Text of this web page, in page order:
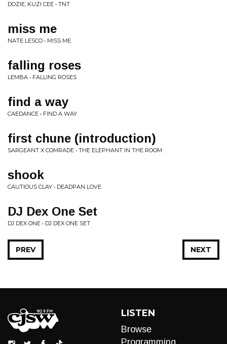
DOZIE, KUZI CEE • TNT
miss me
NATE LESCO • MISS ME
falling roses
LEMBA • FALLING ROSES
find a way
CAEDANCE • FIND A WAY
first chune (introduction)
SARGEANT X COMRADE • THE ELEPHANT IN THE ROOM
shook
CAUTIOUS CLAY • DEADPAN LOVE
DJ Dex One Set
DJ DEX ONE • DJ DEX ONE SET
NEXT
PREV
LISTEN
Browse
Programming